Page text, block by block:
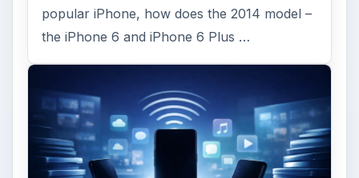
popular iPhone, how does the 2014 model –
the iPhone 6 and iPhone 6 Plus …